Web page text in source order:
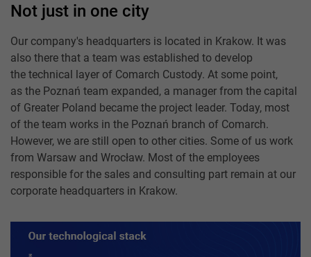
Not just in one city
Our company's headquarters is located in Krakow. It was
also there that a team was established to develop
the technical layer of Comarch Custody. At some point,
as the Poznań team expanded, a manager from the capital
of Greater Poland became the project leader. Today, most
of the team works in the Poznań branch of Comarch.
However, we are still open to other cities. Some of us work
from Warsaw and Wrocław. Most of the employees
responsible for the sales and consulting part remain at our
corporate headquarters in Krakow.